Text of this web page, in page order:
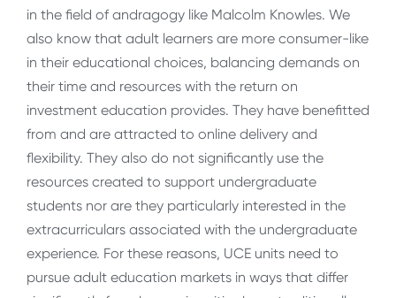
in the field of andragogy like Malcolm Knowles. We
also know that adult learners are more consumer-like
in their educational choices, balancing demands on
their time and resources with the return on
investment education provides. They have benefitted
from and are attracted to online delivery and
flexibility. They also do not significantly use the
resources created to support undergraduate
students nor are they particularly interested in the
extracurriculars associated with the undergraduate
experience. For these reasons, UCE units need to
pursue adult education markets in ways that differ